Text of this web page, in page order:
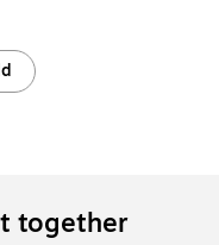
together